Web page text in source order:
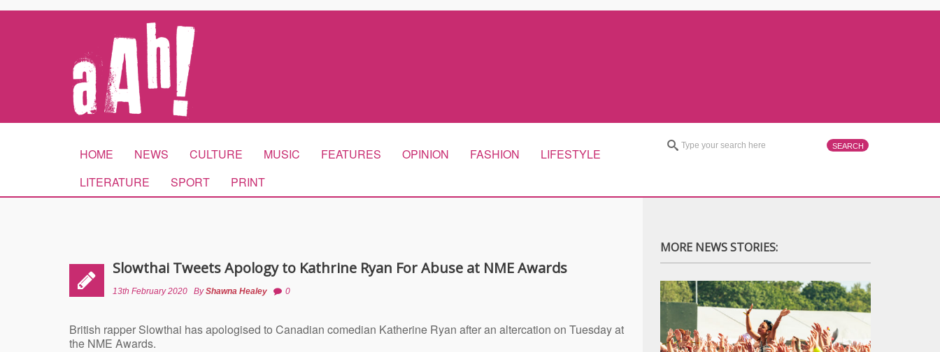
HOME NEWS CULTURE MUSIC FEATURES OPINION FASHION
LIFESTYLE
LITERATURE
SPORT PRINT
Slowthai Tweets Apology to Kathrine Ryan For Abuse at NME Awards
13th February 2020 ByShawna Healey 0
British rapper Slowthai has apologised to Canadian comedian Katherine Ryan after an altercation on Tuesday at
the NME Awards.
MORE NEWS STORIES: